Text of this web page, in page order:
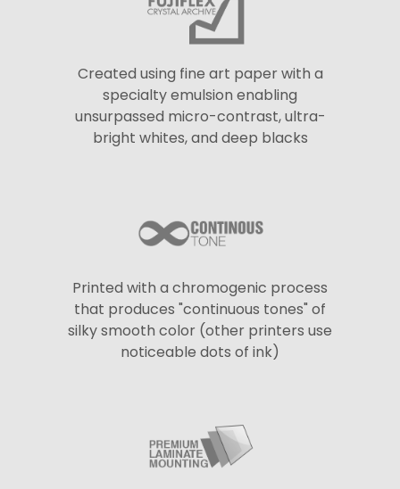
Created using fine art paper with a
specialty emulsion enabling
unsurpassed micro-contrast, ultra-
bright whites, and deep blacks
Printed with a chromogenic process
that produces "continuous tones" of
silky smooth color (other printers use
noticeable dots of ink)